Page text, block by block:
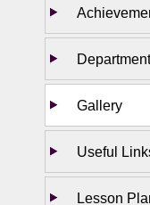
Gallery
Useful
Lesson